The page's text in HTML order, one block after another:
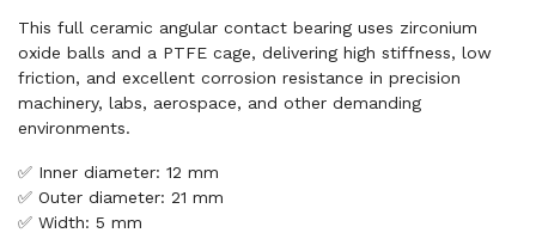
This full ceramic angular contact bearing uses zirconium
oxide balls and a PTFE cage, delivering high stiffness, low
friction, and excellent corrosion resistance in precision
machinery, labs, aerospace, and other demanding
environments.
✅ Inner diameter: 12 mm
✅ Outer diameter: 21 mm
✅ Width: 5 mm